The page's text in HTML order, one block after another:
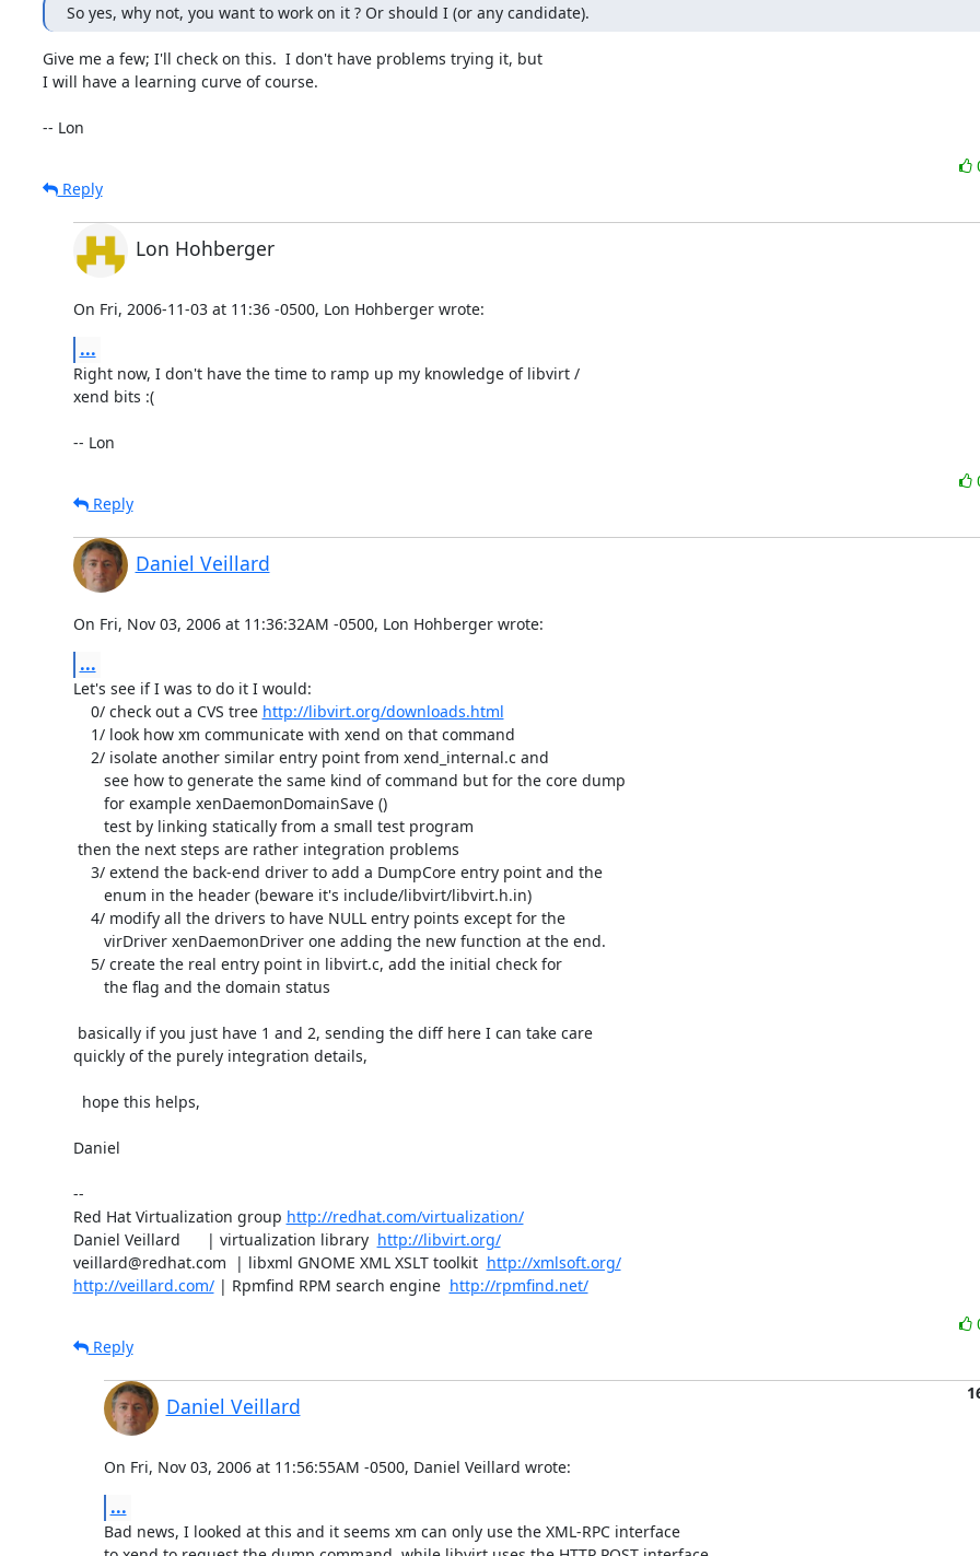
So yes, why not, you want to work on it ? Or should I (or any candidate).
Give me a few; I'll check on this.  I don't have problems trying it, but
I will have a learning curve of course.
-- Lon
Reply
Lon Hohberger
On Fri, 2006-11-03 at 11:36 -0500, Lon Hohberger wrote:
...
Right now, I don't have the time to ramp up my knowledge of libvirt /
xend bits :(
-- Lon
Reply
Daniel Veillard
On Fri, Nov 03, 2006 at 11:36:32AM -0500, Lon Hohberger wrote:
...
Let's see if I was to do it I would:
    0/ check out a CVS tree
http://libvirt.org/downloads.html
quickly of the purely integration details,
Daniel
--
Red Hat Virtualization group http://redhat.com/virtualization/
Daniel Veillard      | virtualization library http://libvirt.org/
veillard@redhat.com  | libxml GNOME XML XSLT toolkit http://xmlsoft.org/
http://veillard.com/ | Rpmfind RPM search engine http://rpmfind.net/
Reply
Daniel Veillard
On Fri, Nov 03, 2006 at 11:56:55AM -0500, Daniel Veillard wrote:
...
Bad news, I looked at this and it seems xm can only use the XML-RPC interface